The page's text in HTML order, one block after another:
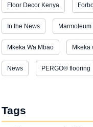
Floor Decor Kenya
In the News
Mkeka Wa Mbao Mkeka
News PERGO® flooring
Tags